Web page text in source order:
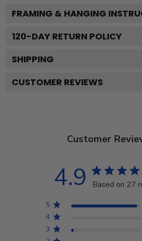
FRAMING & HANGING
120-DAY RETURN POLICY
SHIPPING
CUSTOMER REVIEWS
Customer
4.9 Based on 27
5
4
3